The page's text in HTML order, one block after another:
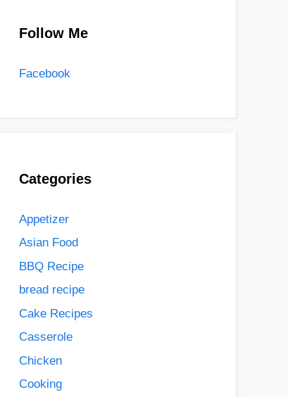
Follow Me
Facebook
Categories
Appetizer
Asian Food
BBQ Recipe
bread recipe
Cake Recipes
Casserole
Chicken
Cooking